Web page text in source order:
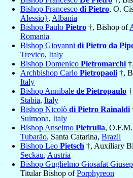
Bishop Francesco di Pietro, O.
Alessio}, Albania
Bishop Paulo Pietro †, Bishop of
Romania
Bishop Giovanni di Pietro da
Trevico, Italy
Bishop Domenico Pietromarchi
Archbishop Carlo Pietropaoli †,
Italy
Bishop Annibale de Pietropaulo
Stabia, Italy
Bishop Nicolò di Pietro Rainaldi
Sulmona, Italy
Bishop Anselmo Pietrulla,
Tubarão, Santa Catarina, Brazil
Bishop Leo Pietsch †, Auxiliary
Seckau, Austria
Bishop Guglielmo Giosafat
Titular Bishop ofPorphyreon